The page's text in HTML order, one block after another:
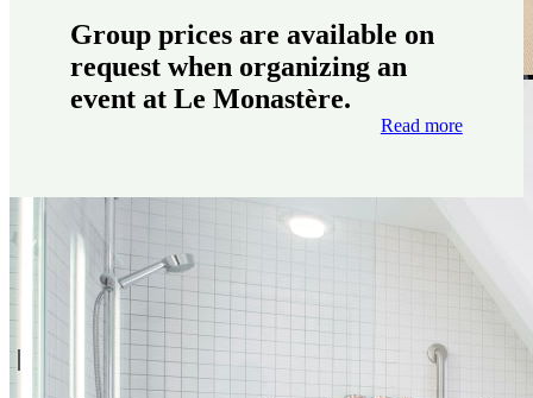
Group prices are available on
request when organizing an
event at Le Monastère.
Read more